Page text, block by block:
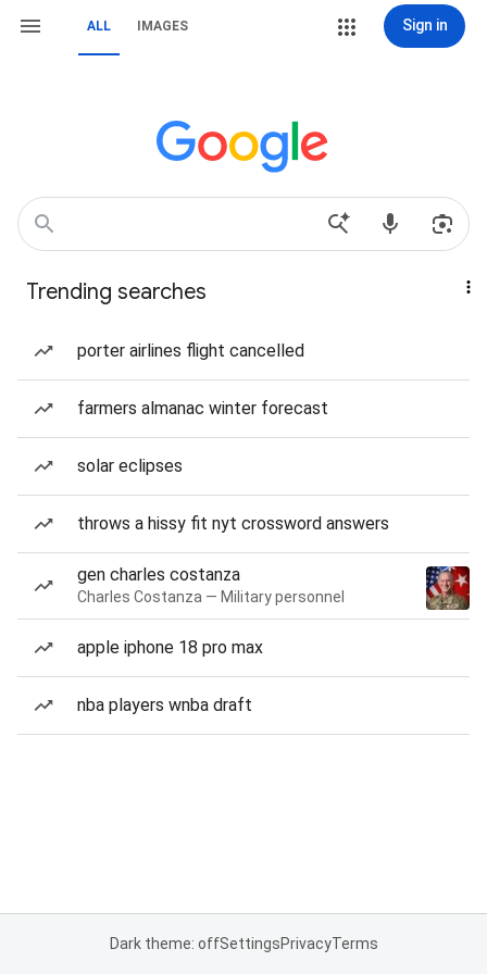
ALL IMAGES Sign in
Trending searches
porter airlines flight cancelled
farmers almanac winter forecast
solar eclipses
throws a hissy fit nyt crossword answers
gen charles costanza
Charles Costanza — Military personnel
apple iphone 18 pro max
nba players wnba draft
Dark theme: offSettingsPrivacyTerms